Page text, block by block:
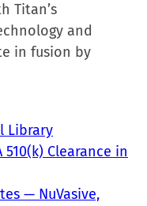
Titan’s
and
in fusion by
Library
510(k) Clearance in
— NuVasive,